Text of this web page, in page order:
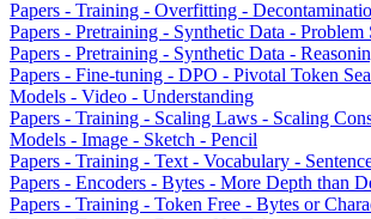
Papers - Training - Overfitting -
Papers - Pretraining - Synthetic Data - Problem
Papers - Pretraining - Synthetic Data -
Papers - Fine-tuning - DPO - Pivotal Token
Models - Video - Understanding
Papers - Training - Scaling Laws - Scaling
Models - Image - Sketch - Pencil
Papers - Training - Text - Vocabulary -
Papers - Encoders - Bytes - More Depth than
Papers - Training - Token Free - Bytes or